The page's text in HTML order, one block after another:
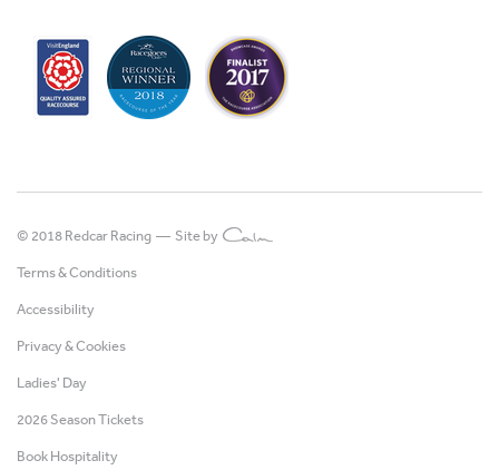
© 2018 Redcar Racing — Site by
Terms & Conditions
Accessibility
Privacy & Cookies
Ladies' Day
2026 Season Tickets
Book Hospitality